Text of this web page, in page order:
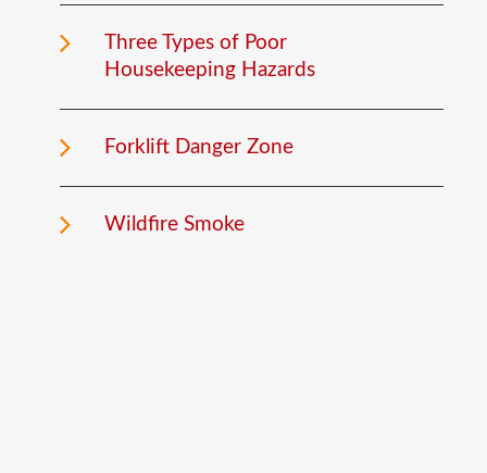
Three Types of Poor
Housekeeping Hazards
Forklift Danger Zone
Wildfire Smoke